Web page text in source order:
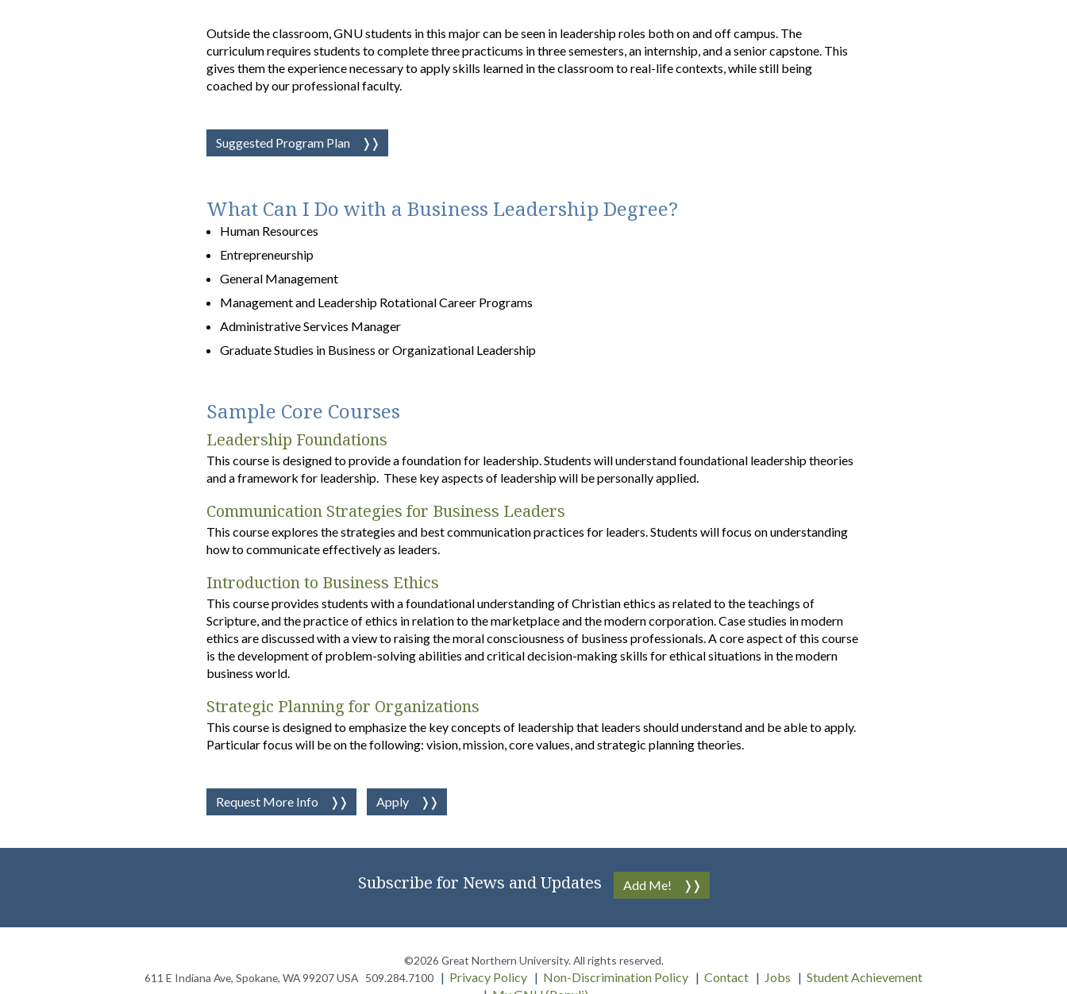
Outside the classroom, GNU students in this major can be seen in leadership roles both on and off campus. The
curriculum requires students to complete three practicums in three semesters, an internship, and a senior capstone. This
gives them the experience necessary to apply skills learned in the classroom to real-life contexts, while still being
coached by our professional faculty.
Suggested Program Plan
What Can I Do with a Business Leadership Degree?
Human Resources
Entrepreneurship
General Management
Management and Leadership Rotational Career Programs
Administrative Services Manager
Graduate Studies in Business or Organizational Leadership
Sample Core Courses
Leadership Foundations
This course is designed to provide a foundation for leadership. Students will understand foundational leadership theories
and a framework for leadership. These key aspects of leadership will be personally applied.
Communication Strategies for Business Leaders
This course explores the strategies and best communication practices for leaders. Students will focus on understanding
how to communicate effectively as leaders.
Introduction to Business Ethics
This course provides students with a foundational understanding of Christian ethics as related to the teachings of
Scripture, and the practice of ethics in relation to the marketplace and the modern corporation. Case studies in modern
ethics are discussed with a view to raising the moral consciousness of business professionals. A core aspect of this course
is the development of problem-solving abilities and critical decision-making skills for ethical situations in the modern
business world.
Strategic Planning for Organizations
This course is designed to emphasize the key concepts of leadership that leaders should understand and be able to apply.
Particular focus will be on the following: vision, mission, core values, and strategic planning theories.
Request More Info Apply
Subscribe for News and Updates Add Me!
©2026 Great Northern University. All rights reserved.
611 E Indiana Ave, Spokane, WA99207USA 509.284.7100 Privacy Policy Non-Discrimination Policy Contact Jobs
Student Achievement